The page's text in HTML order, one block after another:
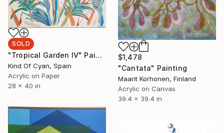
SOLD
"Tropical Garden IV" Painting
Kind Of Cyan, Spain
Acrylic on Paper
28 x 40 in
$1,478
"Cantata" Painting
Maarit Korhonen, Finland
Acrylic on Canvas
39.4 x 39.4 in